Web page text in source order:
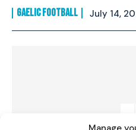
GAELIC FOOTBALL July 14,